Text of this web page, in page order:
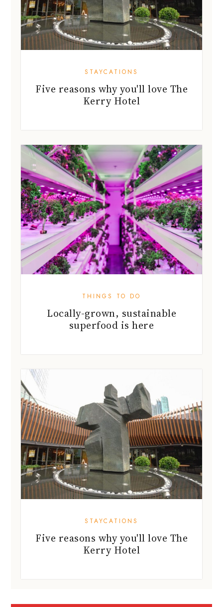
STAYCATIONS
Five reasons why you'll love The
Kerry Hotel
THINGS TO DO
Locally-grown, sustainable
superfood is here
STAYCATIONS
Five reasons why you'll love The
Kerry Hotel